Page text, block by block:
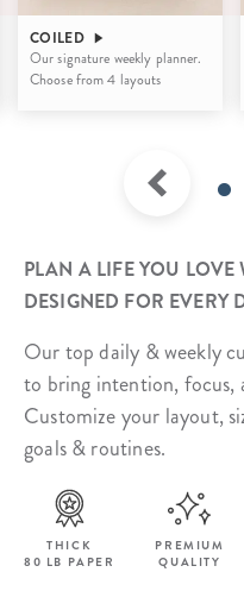
COILED
Our signature weekly planner.
Choose from 4 layouts
PLAN A LIFE YOU LOVE
DESIGNED FOR EVERY
Our top daily & weekly
to bring intention, focus,
Customize your layout,
goals & routines.
THICK
80 LB PAPER
PREMIUM
QUALITY